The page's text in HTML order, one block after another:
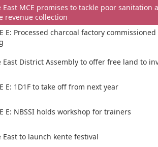
East MCE promises to tackle poor sanitation
revenue collection
E: Processed charcoal factory
East District Assembly to offer free land to
E: 1D1F to take off from next year
E: NBSSI holds workshop for trainers
East to launch kente festival